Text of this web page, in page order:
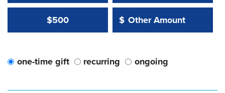
$500 Other Amount:
$
Other Amount Value
one-time gift recurring ongoing